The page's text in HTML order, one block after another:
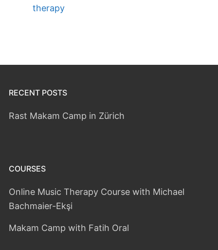
therapy
RECENT POSTS
Rast Makam Camp in Zürich
COURSES
Online Music Therapy Course with Michael
Bachmaier-Ekşi
Makam Camp with Fatih Oral